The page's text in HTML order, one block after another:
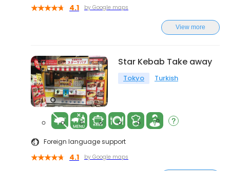
4.1 by Google maps
View more
Star Kebab Take away
Tokyo Turkish
Foreign language support
4.1 by Google maps